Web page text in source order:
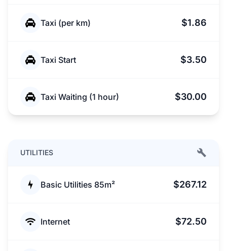
Taxi (per km) $1.86
Taxi Start $3.50
Taxi Waiting (1 hour) $30.00
UTILITIES
Basic Utilities 85m² $267.12
Internet $72.50